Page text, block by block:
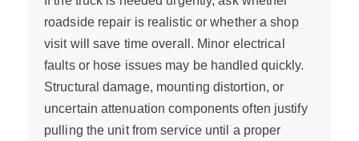
roadside repair is realistic or whether a shop
visit will save time overall. Minor electrical
faults or hose issues may be handled quickly.
Structural damage, mounting distortion, or
uncertain attenuation components often justify
pulling the unit from service until a proper